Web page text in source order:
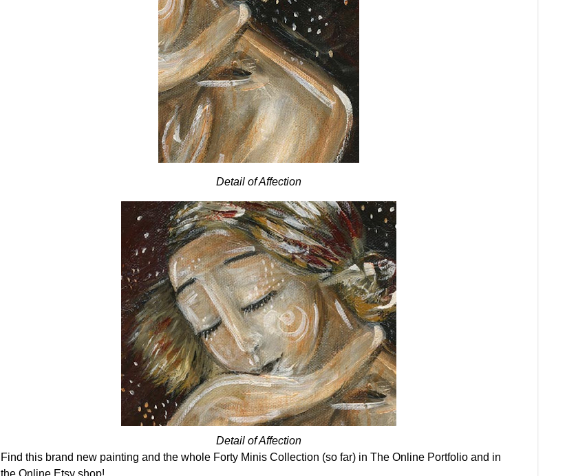
Detail of Affection
Detail of Affection
Find this brand new painting and the whole Forty Minis Collection (so far) in The Online Portfolio and in
the Online Etsy shop!